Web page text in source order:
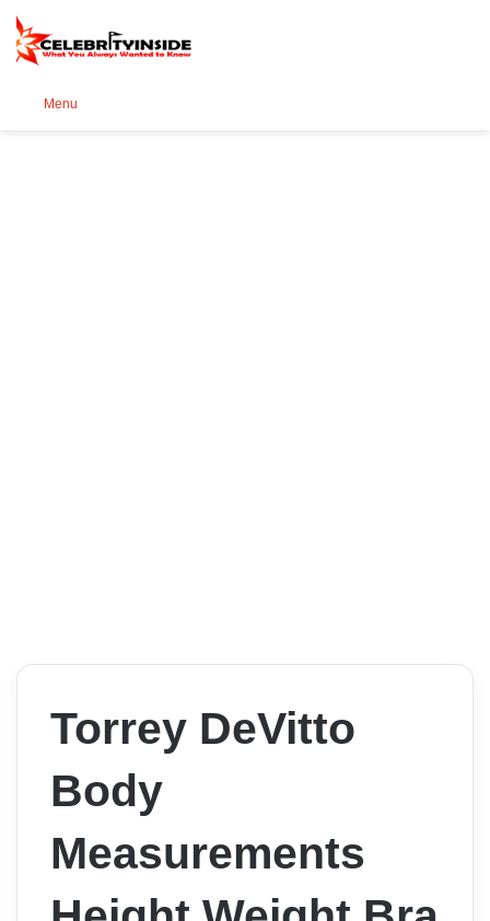
Menu
Torrey DeVitto
Body
Measurements